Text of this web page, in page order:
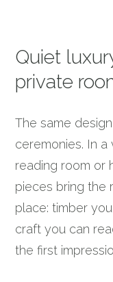
Quiet
private
The same
ceremonies. In
reading room or
pieces bring the
place: timber
craft you can
the first